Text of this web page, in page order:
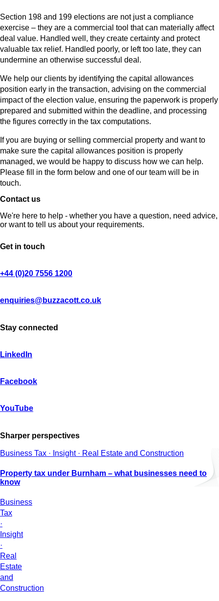
Section 198 and 199 elections are not just a compliance
exercise – they are a commercial tool that can materially affect
deal value. Handled well, they create certainty and protect
valuable tax relief. Handled poorly, or left too late, they can
undermine an otherwise successful deal.
We help our clients by identifying the capital allowances
position early in the transaction, advising on the commercial
impact of the election value, ensuring the paperwork is properly
prepared and submitted within the deadline, and processing
the figures correctly in the tax computations.
If you are buying or selling commercial property and want to
make sure the capital allowances position is properly
managed, we would be happy to discuss how we can help.
Please fill in the form below and one of our team will be in
touch.
Contact us
We're here to help - whether you have a question, need advice,
or want to tell us about your requirements.
Get in touch
+44 (0)20 7556 1200
enquiries@buzzacott.co.uk
Stay connected
LinkedIn
Facebook
YouTube
Sharper perspectives
Business Tax · Insight · Real Estate and Construction
Property tax under Burnham – what businesses need to
know
Business
Tax
·
Insight
·
Real
Estate
and
Construction